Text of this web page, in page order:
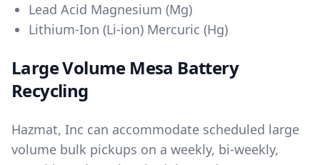
Lead Acid Magnesium (Mg)
Lithium-Ion (Li-ion) Mercuric (Hg)
Large Volume Mesa Battery
Recycling
Hazmat, Inc can accommodate scheduled large
volume bulk pickups on a weekly, bi-weekly,